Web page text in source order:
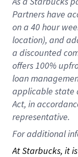
Partners have
on a 40 hour
location), and
a discounted
offers100%
loan
applicable state
Act, in
representative.
For additional
At Starbucks, it